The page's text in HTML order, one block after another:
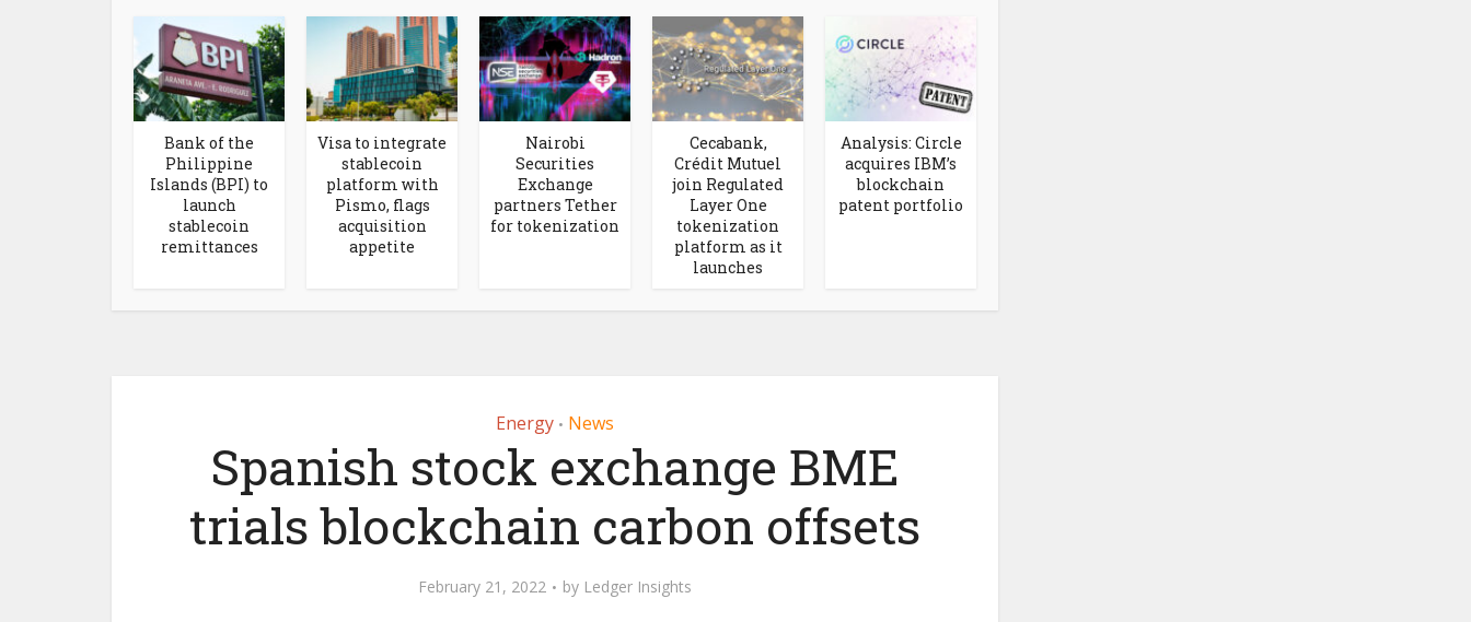
Bank of the
Philippine
Islands (BPI) to
launch
stablecoin
remittances
Visa to integrate
stablecoin
platform with
Pismo, flags
acquisition
appetite
Nairobi
Securities
Exchange
partners Tether
for tokenization
Cecabank,
Crédit Mutuel
join Regulated
Layer One
tokenization
platform as it
launches
Analysis: Circle
acquires IBM’s
blockchain
patent portfolio
Energy • News
Spanish stock exchange BME
trials blockchain carbon offsets
February 21, 2022 by Ledger Insights